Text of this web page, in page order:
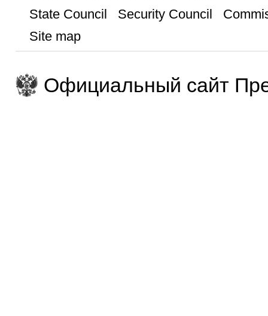
State Council
Security Council
Site map
Официальный сайт